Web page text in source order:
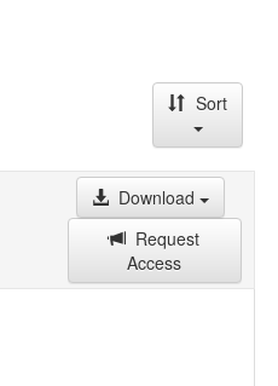
Sort
Download
Request
Access